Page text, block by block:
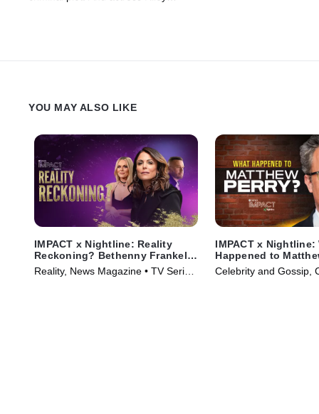
YOU MAY ALSO LIKE
IMPACT x Nightline: Reality
Reckoning? Bethenny Frankel's
Fight for Change
Reality, News Magazine • TV Series
IMPACT x Nightline:
Happened to
Celebrity and Gossip,